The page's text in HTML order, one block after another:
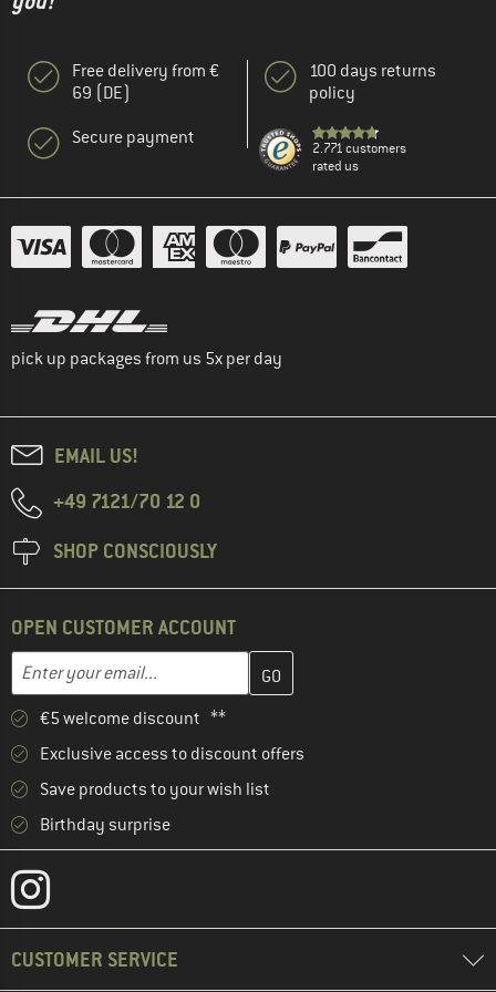
Free delivery from €
69 (DE)
Secure payment
100 days returns
policy
2.771 customers
rated us
pick up packages from us 5x per day
EMAIL US!
+49 7121/70 12 0
SHOP CONSCIOUSLY
OPEN CUSTOMER ACCOUNT
Email address
Enter your email address here and create your customer
€5 welcome discount **
Exclusive access to discount offers
Save products to your wish list
Birthday surprise
CUSTOMER SERVICE